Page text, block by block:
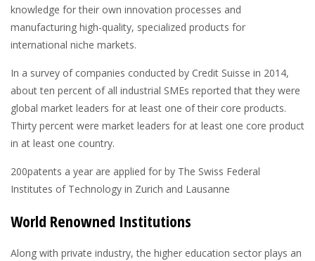
knowledge for their own innovation processes and
manufacturing high-quality, specialized products for
international niche markets.
In a survey of companies conducted by Credit Suisse in 2014,
about ten percent of all industrial SMEs reported that they were
global market leaders for at least one of their core products.
Thirty percent were market leaders for at least one core product
in at least one country.
200patents a year are applied for by The Swiss Federal
Institutes of Technology in Zurich and Lausanne
World Renowned Institutions
Along with private industry, the higher education sector plays an